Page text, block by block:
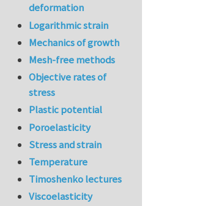
deformation
Logarithmic strain
Mechanics of growth
Mesh-free methods
Objective rates of
stress
Plastic potential
Poroelasticity
Stress and strain
Temperature
Timoshenko lectures
Viscoelasticity